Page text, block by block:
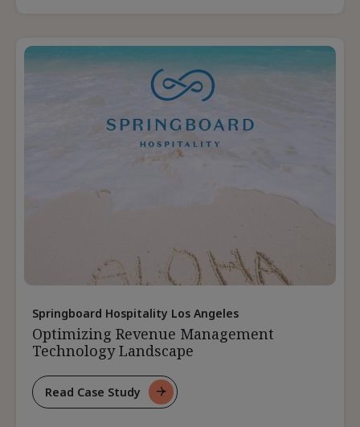
During
Staffing
Springboard Hospitality Los Angeles
Optimizing Revenue Management
Technology Landscape
Read Case Study
For